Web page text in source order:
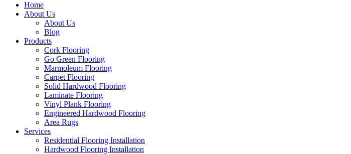
Home
About Us
About Us
Blog
Products
Cork Flooring
Go Green Flooring
Marmoleum Flooring
Carpet Flooring
Solid Hardwood Flooring
Laminate Flooring
Vinyl Plank Flooring
Engineered Hardwood Flooring
Area Rugs
Services
Residential Flooring Installation
Hardwood Flooring Installation